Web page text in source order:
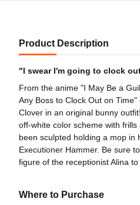
Product Description
"I swear I'm going to clock
From the anime "I May Be a
Any Boss to Clock Out on
Clover in an original bunny
off-white color scheme with
been sculpted holding a mop in
Executioner Hammer. Be sure
figure of the receptionist Alina
Where to Purchase